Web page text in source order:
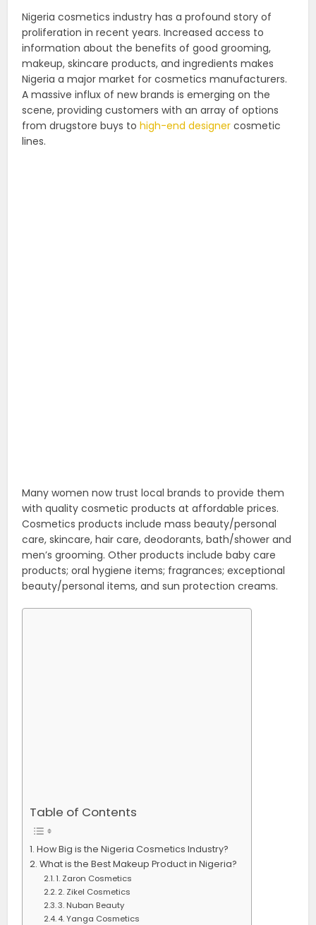
Nigeria cosmetics industry has a profound story of
proliferation in recent years. Increased access to
information about the benefits of good grooming,
makeup, skincare products, and ingredients makes
Nigeria a major market for cosmetics manufacturers.
A massive influx of new brands is emerging on the
scene, providing customers with an array of options
from drugstore buys to high-end designer cosmetic
lines.
Many women now trust local brands to provide them
with quality cosmetic products at affordable prices.
Cosmetics products include mass beauty/personal
care, skincare, hair care, deodorants, bath/shower and
men’s grooming. Other products include baby care
products; oral hygiene items; fragrances; exceptional
beauty/personal items, and sun protection creams.
Table of Contents
How Big is the Nigeria Cosmetics Industry?
What is the Best Makeup Product in Nigeria?
1. Zaron Cosmetics
2. Zikel Cosmetics
3. Nuban Beauty
4. Yanga Cosmetics